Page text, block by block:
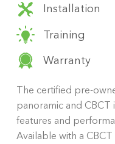
Installation
Training
Warranty
The certified pre-
panoramic and CBCT
features and
Available with a